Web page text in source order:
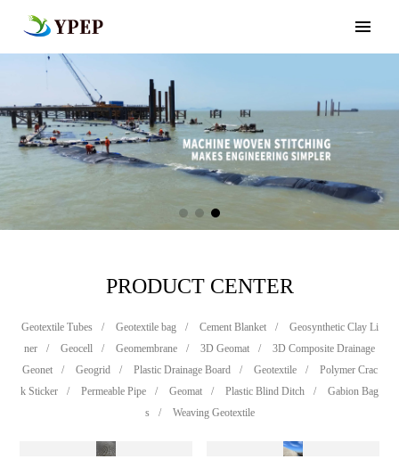
PRODUCT CENTER
Geotextile Tubes / Geotextile bag / Cement Blanket /
Geosynthetic Clay Li
ner
/ Geocell / Geomembrane / 3D Geomat /
3D Composite Drainage
Geonet
/ Geogrid / Plastic Drainage Board / Geotextile /
Polymer Crac
k Sticker
/ Permeable Pipe / Geomat / Plastic Blind Ditch /
Gabion Bag
s
/ Weaving Geotextile